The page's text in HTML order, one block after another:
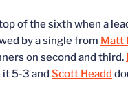
of the sixth when a
by a single from Matt
on second and third.
5-3 and Scott Headd